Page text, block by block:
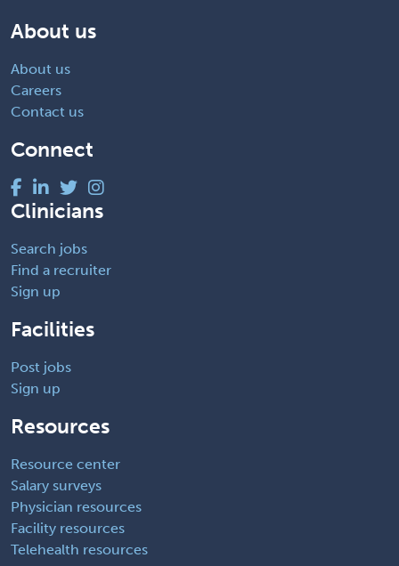
About us
About us
Careers
Contact us
Connect
Clinicians
Search jobs
Find a recruiter
Sign up
Facilities
Post jobs
Sign up
Resources
Resource center
Salary surveys
Physician resources
Facility resources
Telehealth resources